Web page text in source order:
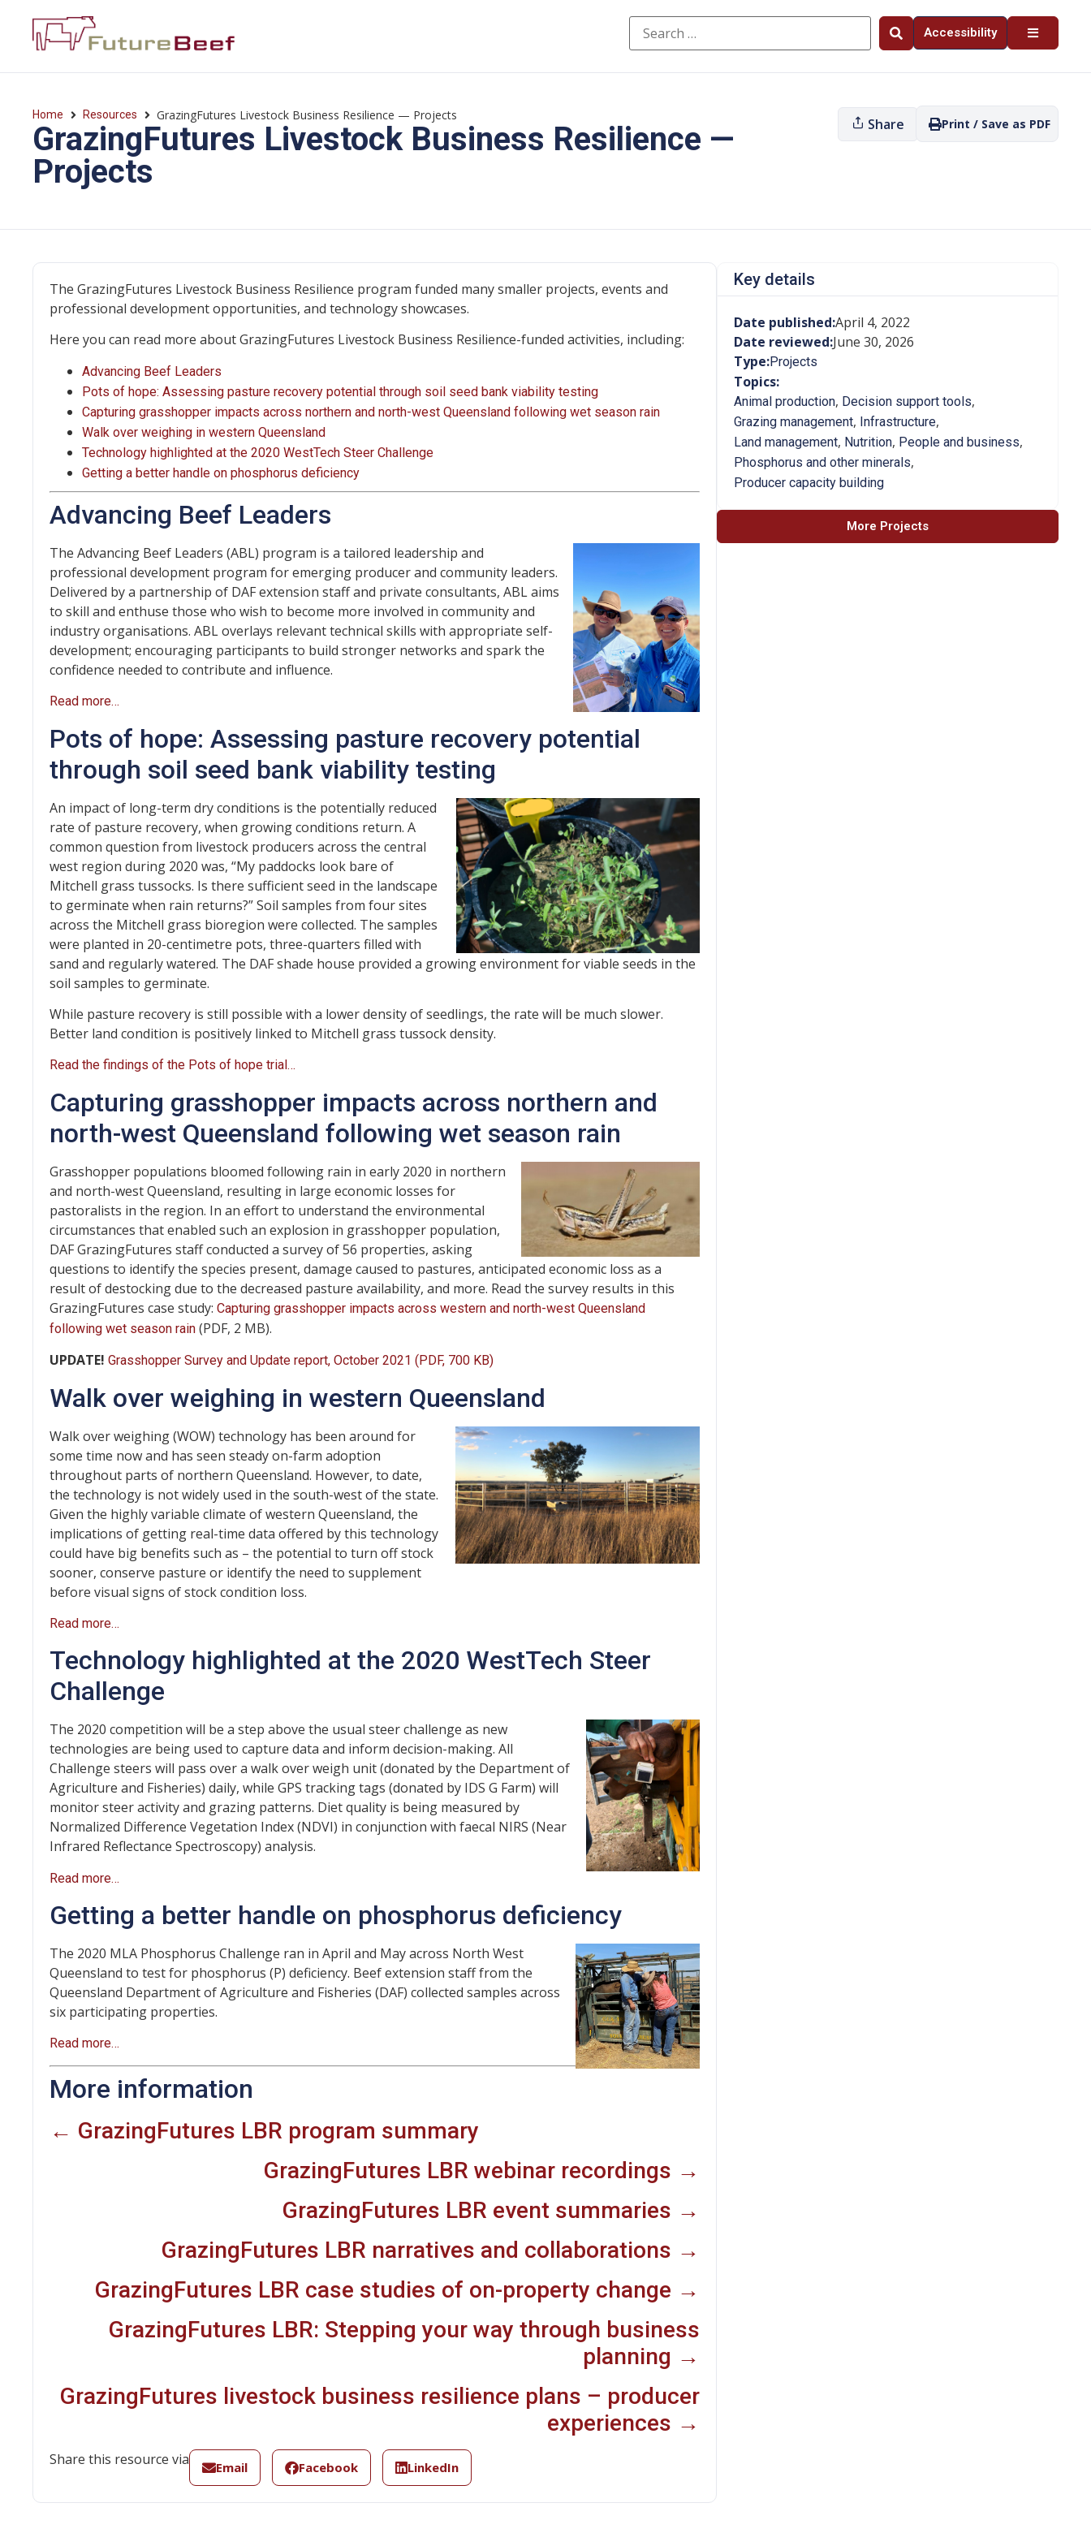
Accessibility
Home Resources GrazingFutures Livestock Business Resilience — Projects
GrazingFutures Livestock Business Resilience —
Projects
Share Print / Save as PDF
The GrazingFutures Livestock Business Resilience program funded many smaller projects, events and
professional development opportunities, and technology showcases.
Here you can read more about GrazingFutures Livestock Business Resilience-funded activities, including:
Advancing Beef Leaders
Pots of hope: Assessing pasture recovery potential through soil seed bank viability testing
Capturing grasshopper impacts across northern and north-west Queensland following wet season rain
Walk over weighing in western Queensland
Technology highlighted at the 2020 WestTech Steer Challenge
Getting a better handle on phosphorus deficiency
Advancing Beef Leaders
The Advancing Beef Leaders (ABL) program is a tailored leadership and
professional development program for emerging producer and community leaders.
Delivered by a partnership of DAF extension staff and private consultants, ABL aims
to skill and enthuse those who wish to become more involved in community and
industry organisations. ABL overlays relevant technical skills with appropriate self-
development; encouraging participants to build stronger networks and spark the
confidence needed to contribute and influence.
Read more…
Pots of hope: Assessing pasture recovery potential
through soil seed bank viability testing
An impact of long-term dry conditions is the potentially reduced
rate of pasture recovery, when growing conditions return. A
common question from livestock producers across the central
west region during 2020 was, “My paddocks look bare of
Mitchell grass tussocks. Is there sufficient seed in the landscape
to germinate when rain returns?” Soil samples from four sites
across the Mitchell grass bioregion were collected. The samples
were planted in 20-centimetre pots, three-quarters filled with
sand and regularly watered. The DAF shade house provided a growing environment for viable seeds in the
soil samples to germinate.
While pasture recovery is still possible with a lower density of seedlings, the rate will be much slower.
Better land condition is positively linked to Mitchell grass tussock density.
Read the findings of the Pots of hope trial…
Capturing grasshopper impacts across northern and
north-west Queensland following wet season rain
Grasshopper populations bloomed following rain in early 2020 in northern
and north-west Queensland, resulting in large economic losses for
pastoralists in the region. In an effort to understand the environmental
circumstances that enabled such an explosion in grasshopper population,
DAF GrazingFutures staff conducted a survey of 56 properties, asking
questions to identify the species present, damage caused to pastures, anticipated economic loss as a
result of destocking due to the decreased pasture availability, and more. Read the survey results in this
GrazingFutures case study: Capturing grasshopper impacts across western and north-west Queensland
following wet season rain (PDF, 2 MB).
UPDATE! Grasshopper Survey and Update report, October 2021 (PDF, 700 KB)
Walk over weighing in western Queensland
Walk over weighing (WOW) technology has been around for
some time now and has seen steady on-farm adoption
throughout parts of northern Queensland. However, to date,
the technology is not widely used in the south-west of the state.
Given the highly variable climate of western Queensland, the
implications of getting real-time data offered by this technology
could have big benefits such as – the potential to turn off stock
sooner, conserve pasture or identify the need to supplement
before visual signs of stock condition loss.
Read more…
Technology highlighted at the 2020 WestTech Steer
Challenge
The 2020 competition will be a step above the usual steer challenge as new
technologies are being used to capture data and inform decision-making. All
Challenge steers will pass over a walk over weigh unit (donated by the Department of
Agriculture and Fisheries) daily, while GPS tracking tags (donated by IDS G Farm) will
monitor steer activity and grazing patterns. Diet quality is being measured by
Normalized Difference Vegetation Index (NDVI) in conjunction with faecal NIRS (Near
Infrared Reflectance Spectroscopy) analysis.
Read more…
Getting a better handle on phosphorus deficiency
The 2020 MLA Phosphorus Challenge ran in April and May across North West
Queensland to test for phosphorus (P) deficiency. Beef extension staff from the
Queensland Department of Agriculture and Fisheries (DAF) collected samples across
six participating properties.
Read more…
More information
← GrazingFutures LBR program summary
GrazingFutures LBR webinar recordings →
GrazingFutures LBR event summaries →
GrazingFutures LBR narratives and collaborations →
GrazingFutures LBR case studies of on-property change →
GrazingFutures LBR: Stepping your way through business
planning →
GrazingFutures livestock business resilience plans – producer
experiences →
Share this resource via Email Facebook LinkedIn
Key details
Date published:April 4, 2022
Date reviewed:June 30, 2026
Type:Projects
Topics:
Animal production, Decision support tools,
Grazing management, Infrastructure,
Land management, Nutrition, People and business,
Phosphorus and other minerals,
Producer capacity building
More Projects